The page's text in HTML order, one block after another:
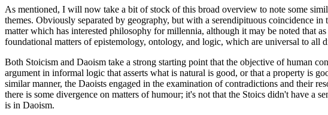
As mentioned, I will now take a bit of stock of this broad overview to note some
themes. Obviously separated by geography, but with a serendipituous coincidence
matter which has interested philosophy for millennia, although it may be noted that
foundational matters of epistemology, ontology, and logic, which are universal to
Both Stoicism and Daoism take a strong starting point that the objective of human
argument in informal logic that asserts what is natural is good, or that a property is
similar manner, the Daoists engaged in the examination of contradictions and their
there is some divergence on matters of humour; it's not that the Stoics didn't have a
is in Daoism.